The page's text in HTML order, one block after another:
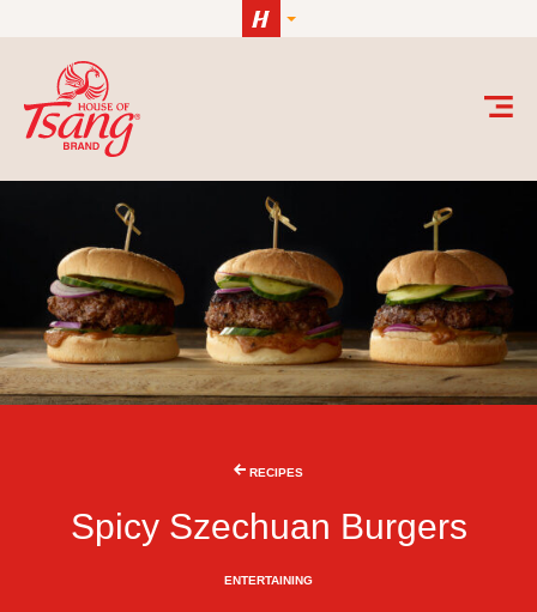
RECIPES
Spicy Szechuan Burgers
ENTERTAINING